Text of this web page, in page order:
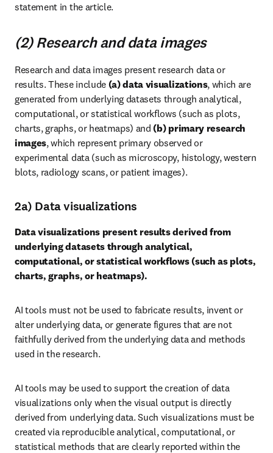
statement in the article.
(2) Research and data images
Research and data images present research data or
results. These include (a)data visualizations, which are
generated from underlying datasets through analytical,
computational, or statistical workflows (such as plots,
charts, graphs, or heatmaps) and (b) primary research
images, which represent primary observed or
experimental data (such as microscopy, histology, western
blots, radiology scans, or patient images).
2a) Data visualizations
Data visualizations present results derived from
underlying datasets through analytical,
computational, or statistical workflows (such as plots,
charts, graphs, or heatmaps).
AI tools must not be used to fabricate results, invent or
alter underlying data, or generate figures that are not
faithfully derived from the underlying data and methods
used in the research.
AI tools may be used to support the creation of data
visualizations only when the visual output is directly
derived from underlying data. Such visualizations must be
created via reproducible analytical, computational, or
statistical methods that are clearly reported within the